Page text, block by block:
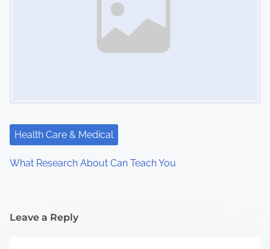
Health Care & Medical
What Research About Can Teach You
Leave a Reply